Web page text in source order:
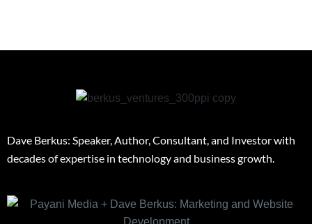
Dave Berkus: Speaker, Author, Consultant, and Investor with
decades of expertise in technology and business growth.